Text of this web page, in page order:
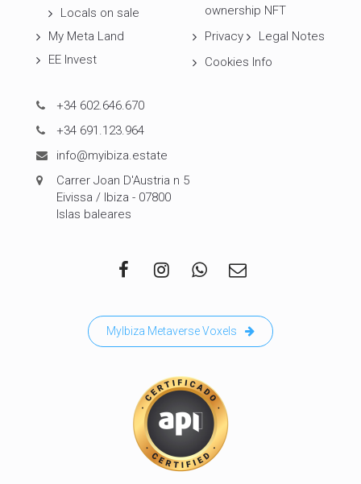
Locals on sale
My Meta Land
EE Invest
ownership NFT
Privacy
Legal Notes
Cookies Info
+34 602.646.670
+34 691.123.964
info@myibiza.estate
Carrer Joan D'Austria n 5
Eivissa / Ibiza - 07800
Islas baleares
MyIbiza Metaverse Voxels